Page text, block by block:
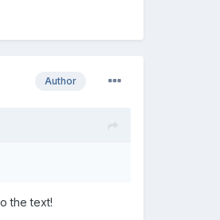
Author
the text!